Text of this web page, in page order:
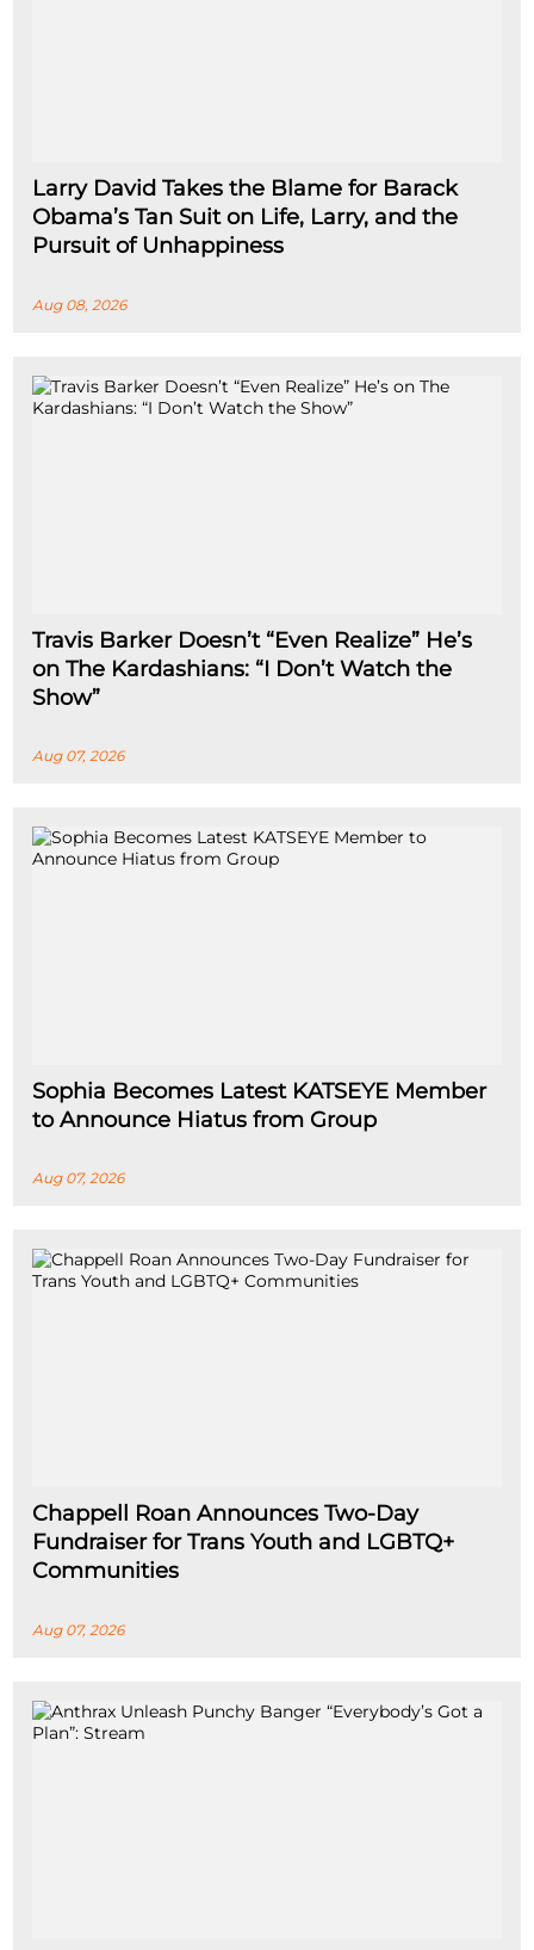
Larry David Takes the Blame for Barack
Obama’s Tan Suit on Life, Larry, and the
Pursuit of Unhappiness
Aug 08, 2026
Travis Barker Doesn’t “Even Realize” He’s
on The Kardashians: “I Don’t Watch the
Show”
Aug 07, 2026
Sophia Becomes Latest KATSEYE Member
to Announce Hiatus from Group
Aug 07, 2026
Chappell Roan Announces Two-Day
Fundraiser for Trans Youth and LGBTQ+
Communities
Aug 07, 2026